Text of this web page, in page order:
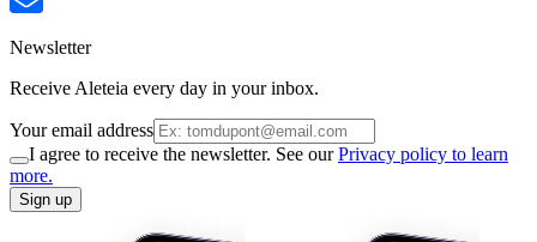
Newsletter
Receive Aleteia every day in your inbox.
Your email address
I agree to receive the newsletter. See ourPrivacy policy to learn
more.
Sign up